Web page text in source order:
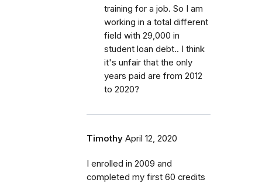
training for a job. So I am
working in a total different
field with 29,000 in
student loan debt.. I think
it's unfair that the only
years paid are from 2012
to 2020?
Timothy April 12, 2020
I enrolled in 2009 and
completed my first 60 credits